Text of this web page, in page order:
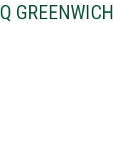
GREENWICH